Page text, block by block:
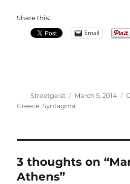
Share this:
Email
Author
Streetgeist
Posted
on
March 5, 2014
Greece,Syntagma
3 thoughts on
Athens”